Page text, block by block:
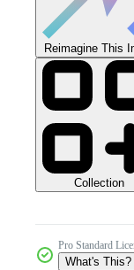
Reimagine This
Collection
Pro Standard
What's This?